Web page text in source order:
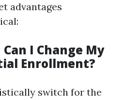
advantages
I Change My
Enrollment?
switch for the